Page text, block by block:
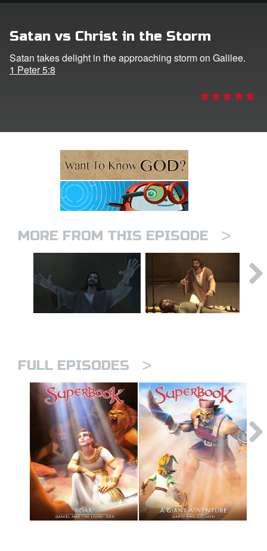
Language
Satan vs Christ in the Storm
Satan takes delight in the approaching storm on Galilee.
1 Peter 5:8
MORE FROM THIS EPISODE >
FULL EPISODES >